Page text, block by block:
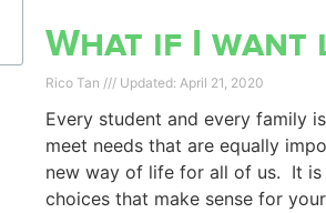
What if I want
Rico Tan April 21, 2020
Every student and every family
meet needs that are equally
new way of life for all of us. It is
choices that make sense for